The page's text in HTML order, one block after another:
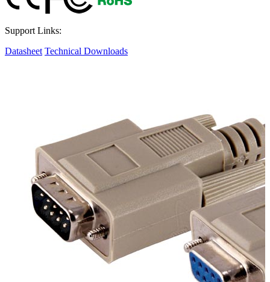
Support Links:
Datasheet Technical Downloads